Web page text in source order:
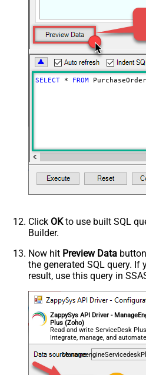
SELECT * FROM
Click OKto use built SQL
Builder.
Now hit Preview Data
the generated SQL query.
result, use this query in
ZappySys API Driver -
Plus (Zoho)
Read and write ServiceDesk
Integrate, manage, and
and worklogs — almost no